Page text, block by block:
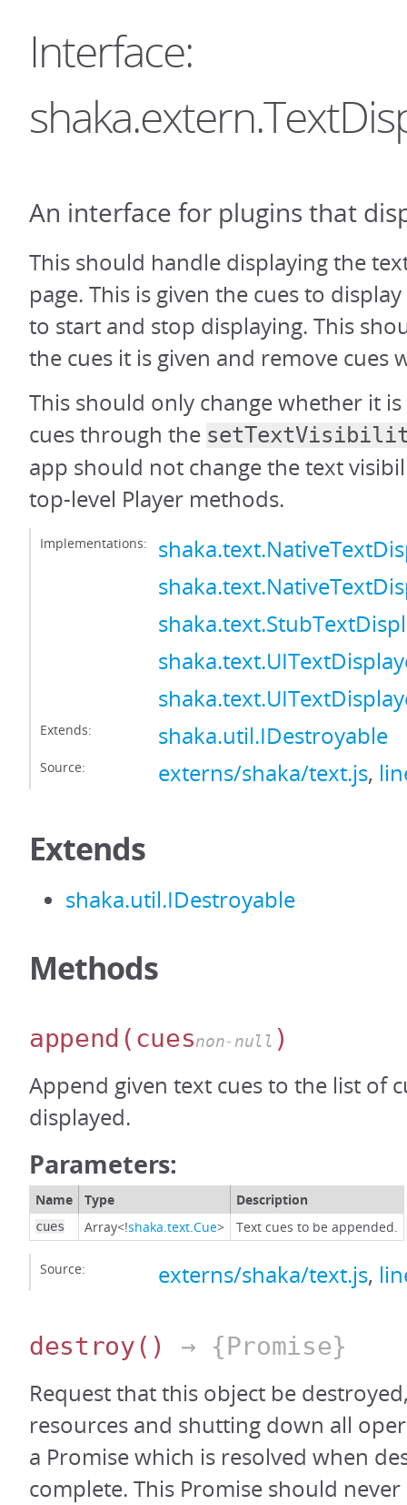
Interface:
An interface for plugins that
This should handle displaying the
page. This is given the cues to
to start and stop displaying. This
the cues it is given and remove cues
This should only change whether it
cues through the
app should not change the text
top-level Player methods.
Implementations:
Extends: shaka.util.IDestroyable
Source: externs/shaka/text.js,
Extends
shaka.util.IDestroyable
Methods
append (cuesnon-null )
Append given text cues to the list of
displayed.
Parameters:
Name Type Description
cues Array<!shaka.text.Cue> Text cues to be appended.
Source: externs/shaka/text.js,
destroy() → {Promise}
Request that this object be
resources and shutting down all
a Promise which is resolved when
complete. This Promise should